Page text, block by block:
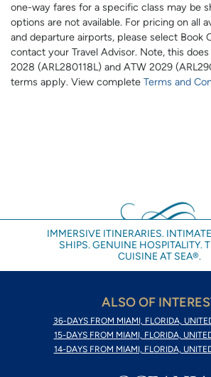
one-way fares for a specific class may be
options are not available. For pricing on all
and departure airports, please select Book
contact your Travel Advisor. Note, this
2028 (ARL280118L) and ATW 2029
terms apply. View complete Terms and
IMMERSIVE ITINERARIES.
SHIPS. GENUINE HOSPITALITY.
CUISINE AT SEA®.
ALSO OF
36-DAYS FROM MIAMI, FLORIDA, UNITED
15-DAYS FROM MIAMI, FLORIDA, UNITED
14-DAYS FROM MIAMI, FLORIDA, UNITED